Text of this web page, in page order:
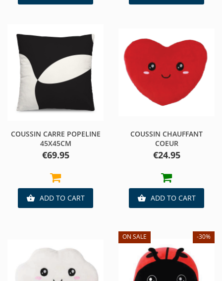
COUSSIN CARRE POPELINE
45X45CM
Price
€69.95
 ADD TO CART
COUSSIN CHAUFFANT
COEUR
Price
€24.95
 ADD TO CART
ON SALE -30%